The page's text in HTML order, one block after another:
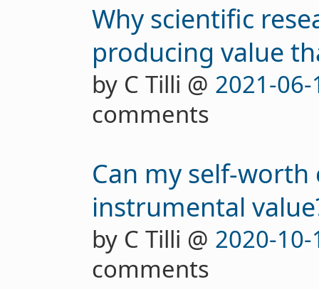
Why scientific
producing value
by C Tilli @ 2021-06-
comments
Can my self-
instrumental
by C Tilli @ 2020-10-
comments